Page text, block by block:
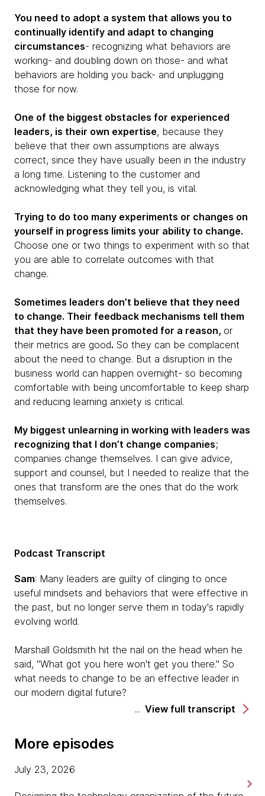
You need to adopt a system that allows you to
continually identify and adapt to changing
circumstances- recognizing what behaviors are
working- and doubling down on those- and what
behaviors are holding you back- and unplugging
those for now.
One of the biggest obstacles for experienced
leaders, is their own expertise, because they
believe that their own assumptions are always
correct, since they have usually been in the industry
a long time. Listening to the customer and
acknowledging what they tell you, is vital.
Trying to do too many experiments or changes on
yourself in progress limits your ability to change.
Choose one or two things to experiment with so that
you are able to correlate outcomes with that
change.
Sometimes leaders don’t believe that they need
to change. Their feedback mechanisms tell them
that they have been promoted for a reason, or
their metrics are good. So they can be complacent
about the need to change. But a disruption in the
business world can happen overnight- so becoming
comfortable with being uncomfortable to keep sharp
and reducing learning anxiety is critical.
My biggest unlearning in working with leaders was
recognizing that I don’t change companies;
companies change themselves. I can give advice,
support and counsel, but I needed to realize that the
ones that transform are the ones that do the work
themselves.
Podcast Transcript
Sam: Many leaders are guilty of clinging to once
useful mindsets and behaviors that were effective in
the past, but no longer serve them in today's rapidly
evolving world.
Marshall Goldsmith hit the nail on the head when he
said, "What got you here won't get you there." So
what needs to change to be an effective leader in
our modern digital future?
Thoughtworks where we share stories of practical
approaches to becoming a modern digital business.
I'm Sam Massey. I'm here with Barry O'Reilly at our
executive event, Thoughtworks Live UK. Barry is a
View full transcript
More episodes
July 23, 2026